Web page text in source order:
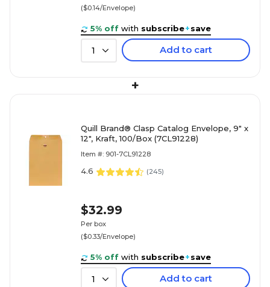
($0.14/Envelope)
5% off with subscribe+save
1 Add to cart
+
Quill Brand® Clasp Catalog Envelope, 9" x
12", Kraft, 100/Box (7CL91228)
Item #: 901-7CL91228
4.6 (245)
$32.99
Per box
($0.33/Envelope)
5% off with subscribe+save
1 Add to cart